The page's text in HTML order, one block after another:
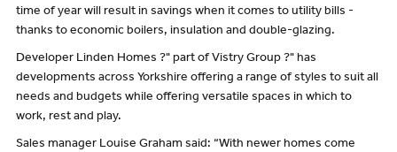
time of year will result in savings when it comes to utility bills -
thanks to economic boilers, insulation and double-glazing.
Developer Linden Homes ?" part of Vistry Group ?" has
developments across Yorkshire offering a range of styles to suit all
needs and budgets while offering versatile spaces in which to
work, rest and play.
Sales manager Louise Graham said: “With newer homes come